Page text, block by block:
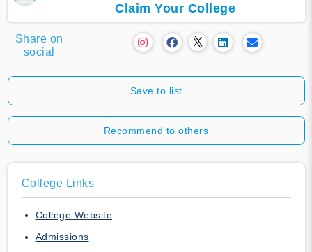
Claim Your College
Share on
social
Save to list
Recommend to others
College Links
College Website
Admissions